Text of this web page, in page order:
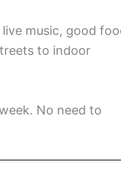
music, good
to indoor
No need to